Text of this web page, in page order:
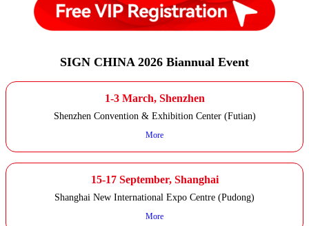
SIGN CHINA 2026 Biannual Event
1-3 March, Shenzhen
Shenzhen Convention & Exhibition Center (Futian)
More
15-17 September, Shanghai
Shanghai New International Expo Centre (Pudong)
More